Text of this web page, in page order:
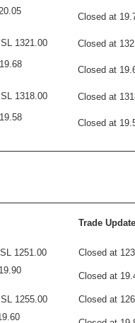
Closed at
1321.00
Closed at
Closed at
1318.00
Closed at
Closed at
Trade Update
1251.00
Closed at
Closed at
1255.00 Closed at